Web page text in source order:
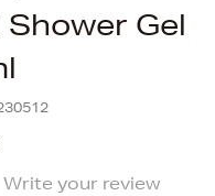
Gel
Write your review